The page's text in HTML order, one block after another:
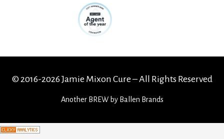
© 2016-2026 Jamie Mixon Cure – All Rights Reserved
Another BREWby Ballen Brands